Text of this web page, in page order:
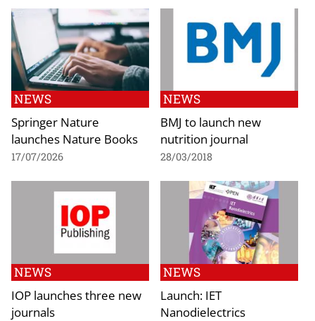
NEWS
Springer Nature
launches Nature Books
17/07/2026
NEWS
BMJ to launch new
nutrition journal
28/03/2018
NEWS
IOP launches three new
journals
NEWS
Launch: IET
Nanodielectrics